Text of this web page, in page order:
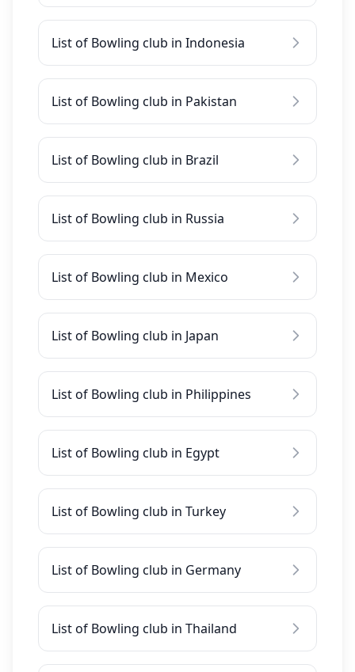
List of Bowling club in Indonesia
List of Bowling club in Pakistan
List of Bowling club in Brazil
List of Bowling club in Russia
List of Bowling club in Mexico
List of Bowling club in Japan
List of Bowling club in Philippines
List of Bowling club in Egypt
List of Bowling club in Turkey
List of Bowling club in Germany
List of Bowling club in Thailand